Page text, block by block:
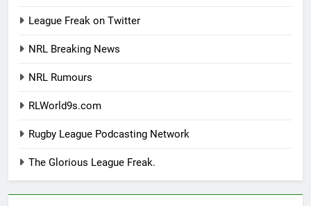
League Freak on Twitter
NRL Breaking News
NRL Rumours
RLWorld9s.com
Rugby League Podcasting Network
The Glorious League Freak.